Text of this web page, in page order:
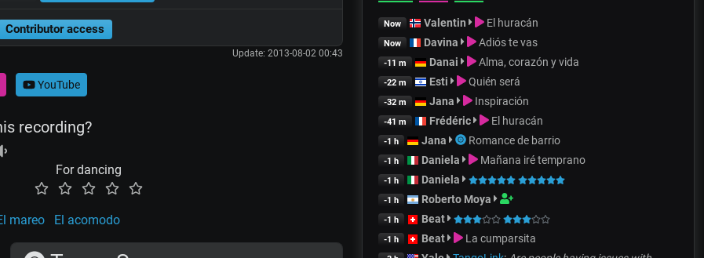
Contributor access
Update: 2013-08-02 00:43
YouTube
recording?
For dancing
mareo El acomodo
Now Valentin El huracán
Now Davina Adiós te vas
-11 m Danai Alma, corazón y vida
-22 m Esti Quién será
-32 m Jana Inspiración
-41 m Frédéric El huracán
-1 h Jana Romance de barrio
-1 h Daniela Mañana iré temprano
-1 h Daniela
-1 h Roberto Moya
-1 h Beat
-1 h Beat La cumparsita